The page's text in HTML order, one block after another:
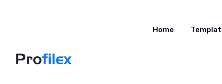
Home